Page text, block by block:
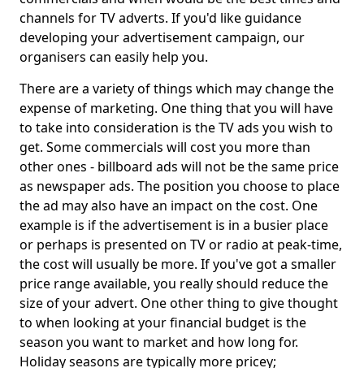
channels for TV adverts. If you'd like guidance
developing your advertisement campaign, our
organisers can easily help you.
There are a variety of things which may change the
expense of marketing. One thing that you will have
to take into consideration is the TV ads you wish to
get. Some commercials will cost you more than
other ones - billboard ads will not be the same price
as newspaper ads. The position you choose to place
the ad may also have an impact on the cost. One
example is if the advertisement is in a busier place
or perhaps is presented on TV or radio at peak-time,
the cost will usually be more. If you've got a smaller
price range available, you really should reduce the
size of your advert. One other thing to give thought
to when looking at your financial budget is the
season you want to market and how long for.
Holiday seasons are typically more pricey;